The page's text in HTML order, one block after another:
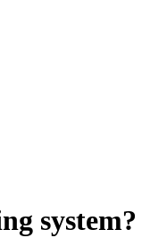
system?